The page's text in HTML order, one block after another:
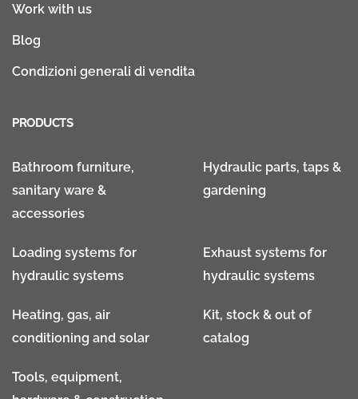
Work with us
Blog
Condizioni generali di vendita
PRODUCTS
Bathroom furniture,
sanitary ware &
accessories
Hydraulic parts, taps &
gardening
Loading systems for
hydraulic systems
Exhaust systems for
hydraulic systems
Heating, gas, air
conditioning and solar
Kit, stock & out of
catalog
Tools, equipment,